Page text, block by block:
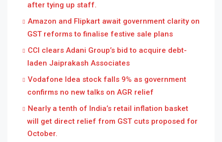
after tying up staff.
Amazon and Flipkart await government clarity on
GST reforms to finalise festive sale plans
CCI clears Adani Group’s bid to acquire debt-
laden Jaiprakash Associates
Vodafone Idea stock falls 9% as government
confirms no new talks on AGR relief
Nearly a tenth of India’s retail inflation basket
will get direct relief from GST cuts proposed for
October.